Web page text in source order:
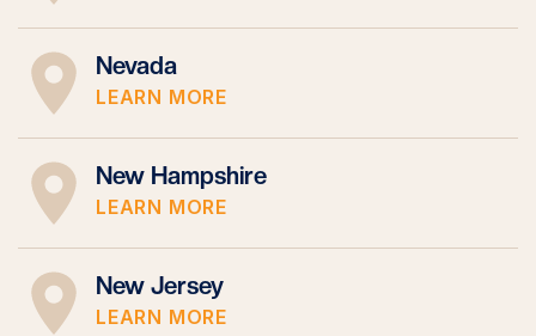
Nevada
LEARN MORE
New Hampshire
LEARN MORE
New Jersey
LEARN MORE